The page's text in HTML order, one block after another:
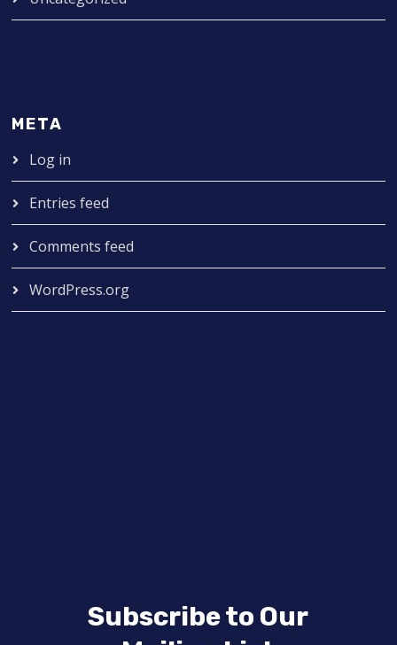
META
Log in
Entries feed
Comments feed
WordPress.org
Subscribe to Our